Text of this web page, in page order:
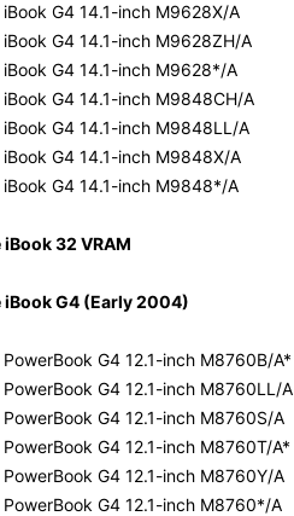
G4 14.1-inch M9628X/A
G4 14.1-inch M9628ZH/A
G4 14.1-inch M9628*/A
G4 14.1-inch M9848CH/A
G4 14.1-inch M9848LL/A
G4 14.1-inch M9848X/A
G4 14.1-inch M9848*/A
32 VRAM
iBook G4 (Early 2004)
G4 12.1-inch M8760B/A*
G4 12.1-inch M8760LL/A
G4 12.1-inch M8760S/A
G4 12.1-inch M8760T/A*
G4 12.1-inch M8760Y/A
G4 12.1-inch M8760*/A